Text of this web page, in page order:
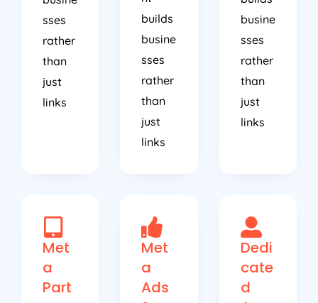
sses
rather
than
just
links
builds
busine
sses
rather
than
just
links
busine
sses
rather
than
just
links
Met
a
Part
Met
a
Ads
Dedi
cate
d